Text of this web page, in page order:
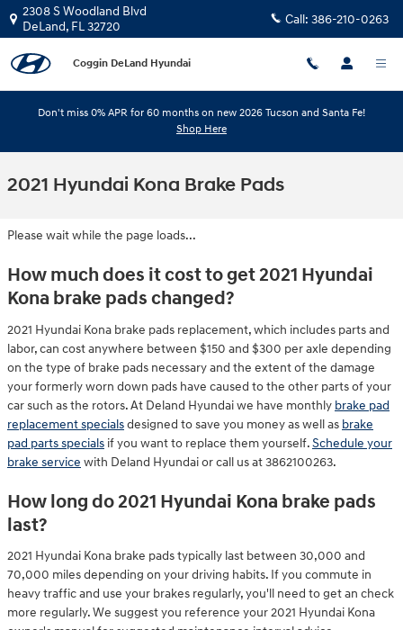
Skip to main content
2308 S Woodland Blvd
DeLand, FL32720 Call: 386-210-0263
Coggin DeLand Hyundai
Don't miss 0% APR for 60 months on new 2026 Tucson and Santa Fe!
Shop Here
2021 Hyundai Kona Brake Pads
Please wait while the page loads...
How much does it cost to get 2021 Hyundai
Kona brake pads changed?
2021 Hyundai Kona brake pads replacement, which includes parts and
labor, can cost anywhere between $150 and $300 per axle depending
on the type of brake pads necessary and the extent of the damage
your formerly worn down pads have caused to the other parts of your
car such as the rotors. At Deland Hyundai we have monthly brake pad
replacement specialsdesigned to save you money as well as brake
pad parts specials if you want to replace them yourself.Schedule your
brake service with Deland Hyundai or call us at 3862100263.
How long do 2021 Hyundai Kona brake pads
last?
2021 Hyundai Kona brake pads typically last between 30,000 and
70,000 miles depending on your driving habits. If you commute in
heavy traffic and use your brakes regularly, you'll need to get an check
more regularly. We suggest you reference your 2021 Hyundai Kona